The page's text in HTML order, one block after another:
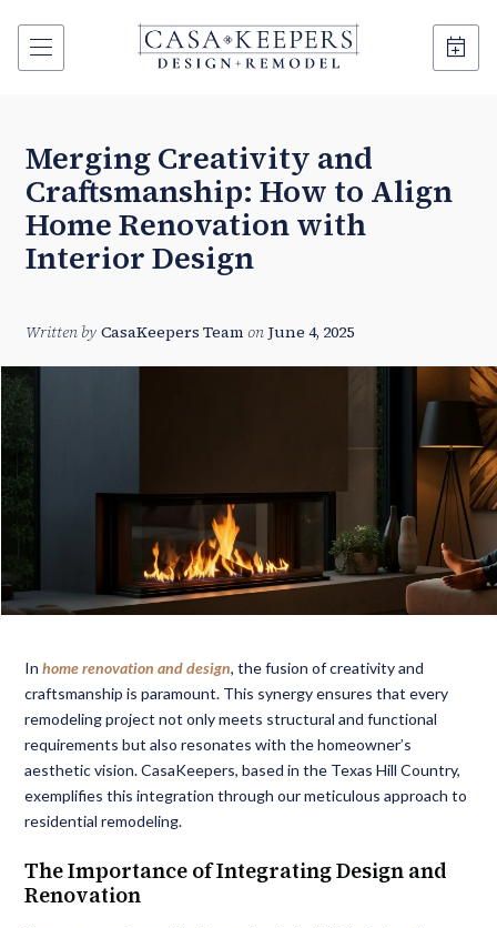
Merging Creativity and
Craftsmanship: How to Align
Home Renovation with
Interior Design
Written by CasaKeepers Teamon June 4, 2025
Inhome renovation and design, the fusion of creativity and
craftsmanship is paramount. This synergy ensures that every
remodeling project not only meets structural and functional
requirements but also resonates with the homeowner’s
aesthetic vision. CasaKeepers, based in the Texas Hill Country,
exemplifies this integration through our meticulous approach to
residential remodeling.
The Importance of Integrating Design and
Renovation